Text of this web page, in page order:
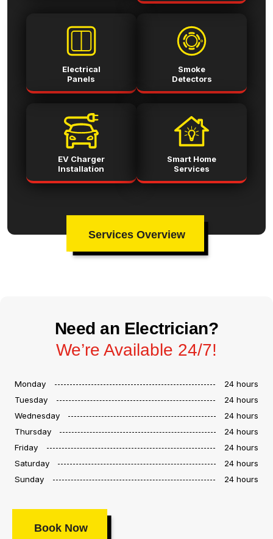
Electrical
Panels
Smoke
Detectors
EV Charger
Installation
Smart Home
Services
Services Overview
Need an Electrician?
We’re Available 24/7!
Monday
24 hours
Tuesday
24 hours
Wednesday
24 hours
Thursday
24 hours
Friday
24 hours
Saturday
24 hours
Sunday
24 hours
Book Now